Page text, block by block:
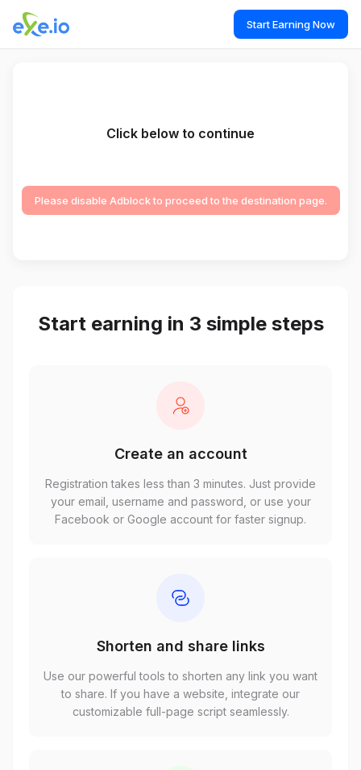
Start Earning Now
Click below to continue
Please disable Adblock to proceed to the destination page.
Start earning in 3 simple steps
Create an account
Registration takes less than 3 minutes. Just provide
your email, username and password, or use your
Facebook or Google account for faster signup.
Shorten and share links
Use our powerful tools to shorten any link you want
to share. If you have a website, integrate our
customizable full-page script seamlessly.